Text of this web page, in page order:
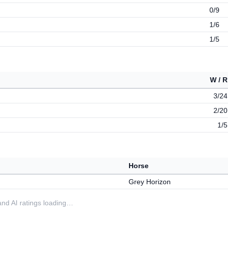
0/9
1/6
1/5
W / R
3/24
2/20
1/5
Horse
Grey Horizon
AI ratings loading…